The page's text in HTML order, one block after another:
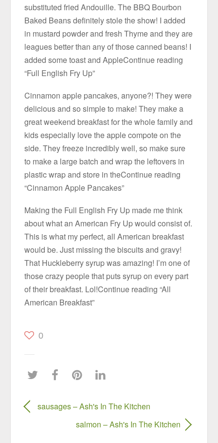
substituted fried Andouille. The BBQ Bourbon
Baked Beans definitely stole the show! I added
in mustard powder and fresh Thyme and they are
leagues better than any of those canned beans! I
added some toast and AppleContinue reading
“Full English Fry Up”
Cinnamon apple pancakes, anyone?! They were
delicious and so simple to make! They make a
great weekend breakfast for the whole family and
kids especially love the apple compote on the
side. They freeze incredibly well, so make sure
to make a large batch and wrap the leftovers in
plastic wrap and store in theContinue reading
“Cinnamon Apple Pancakes”
Making the Full English Fry Up made me think
about what an American Fry Up would consist of.
This is what my perfect, all American breakfast
would be. Just missing the biscuits and gravy!
That Huckleberry syrup was amazing! I’m one of
those crazy people that puts syrup on every part
of their breakfast. Lol!Continue reading “All
American Breakfast”
0
sausages – Ash's In The Kitchen
salmon – Ash's In The Kitchen